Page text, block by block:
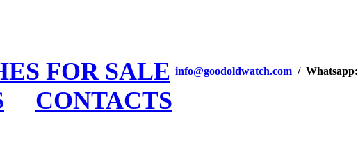
FOR SALE
CONTACTS
info@goodoldwatch.com / Whatsapp: